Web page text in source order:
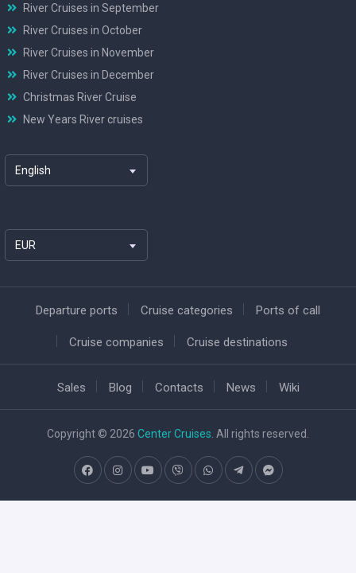
River Cruises in September
River Cruises in October
River Cruises in November
River Cruises in December
Christmas River Cruise
New Years River cruises
English
EUR
Departure ports Cruise categories Ports of call
Cruise companies Cruise destinations
Sales Blog Contacts News Wiki
Copyright © 2026 Center Cruises . All rights reserved.